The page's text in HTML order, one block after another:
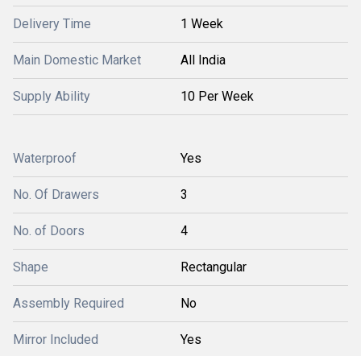
Delivery Time 1 Week
Main Domestic Market All India
Supply Ability 10 Per Week
Waterproof Yes
No. Of Drawers 3
No. of Doors 4
Shape Rectangular
Assembly Required No
Mirror Included Yes